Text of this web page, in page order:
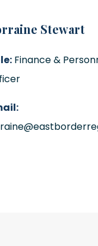
Stewart
Finance &